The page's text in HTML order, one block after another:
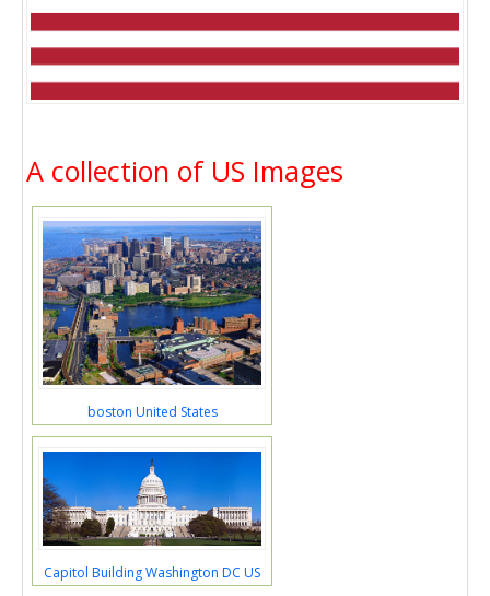
A collection of US Images
boston United States
Capitol Building Washington DC US